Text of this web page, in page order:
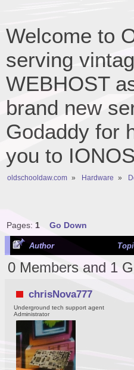
Welcome to
serving
WEBHOST
brand new
Godaddy for
you to
oldschooldaw.com » Hardware »
Pages: 1 Go Down
Author
0 Members and 1
chrisNova777
Underground tech support agent
Administrator